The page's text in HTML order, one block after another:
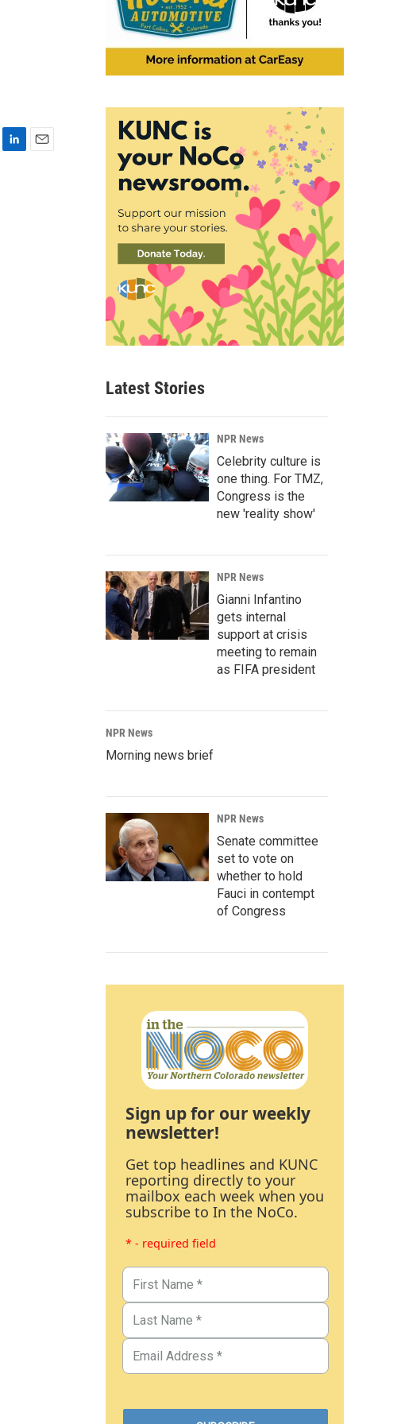
Latest Stories
NPR News
Celebrity culture is
one thing. For TMZ,
Congress is the
new 'reality show'
NPR News
Gianni Infantino
gets internal
support at crisis
meeting to remain
as FIFA president
NPR News
Morning news brief
NPR News
Senate committee
set to vote on
whether to hold
Fauci in contempt
of Congress
Sign up for our weekly
newsletter!
Get top headlines and KUNC
reporting directly to your
mailbox each week when you
subscribe to In the NoCo.
* - required field